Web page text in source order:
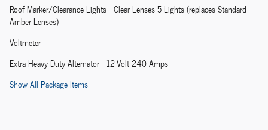
Roof Marker/Clearance Lights - Clear Lenses 5 Lights (replaces Standard
Amber Lenses)
Voltmeter
Extra Heavy Duty Alternator - 12-Volt 240 Amps
Show All Package Items